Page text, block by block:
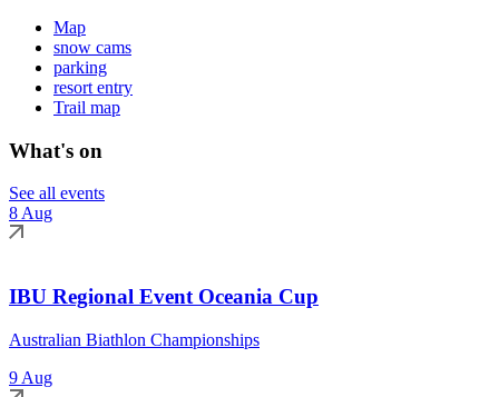
Map
snow cams
parking
resort entry
Trail map
What's on
See all events
8 Aug
IBU Regional Event Oceania Cup
Australian Biathlon Championships
9 Aug